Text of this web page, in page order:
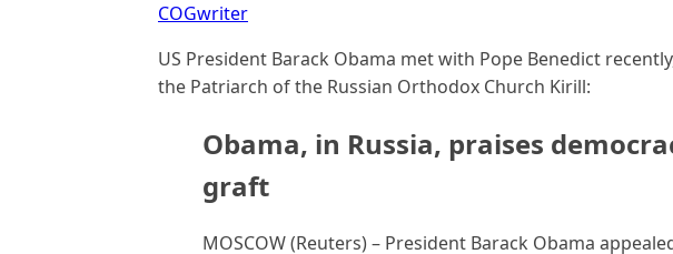
COGwriter
US President Barack Obama met with Pope Benedict
the Patriarch of the Russian Orthodox Church Kirill:
Obama, in Russia, praises
graft
MOSCOW (Reuters) – President Barack Obama